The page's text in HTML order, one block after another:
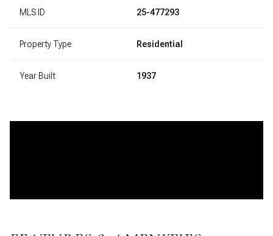
MLS ID 25-477293
Property Type Residential
Year Built 1937